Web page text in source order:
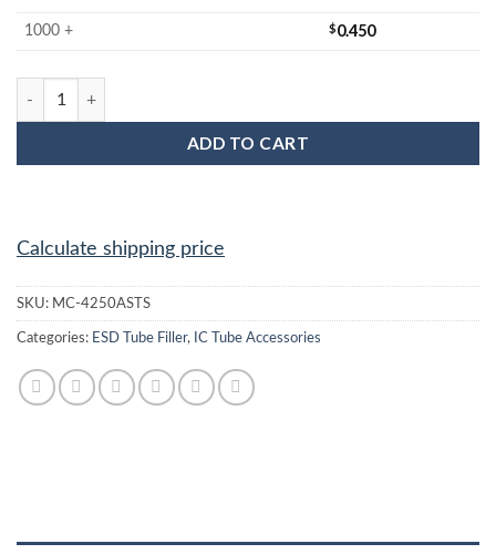
1000 + $0.450
MC-4250ASTS : IC Tube Filler quantity
ADD TO CART
Calculate shipping price
SKU: MC-4250ASTS
Categories: ESD Tube Filler, IC Tube Accessories